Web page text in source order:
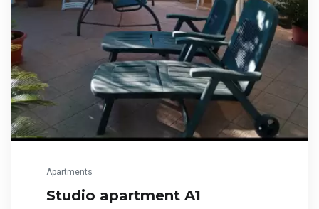
Apartments
Studio apartment A1